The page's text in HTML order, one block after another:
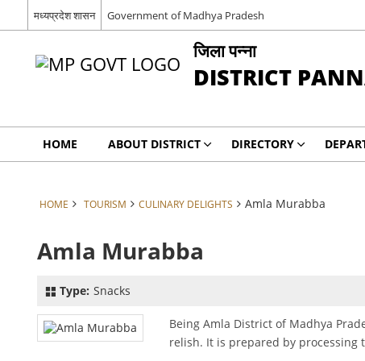
मध्यप्रदेश शासन Government of Madhya Pradesh
जिला पन्ना
DISTRICT
HOME ABOUT DISTRICT DIRECTORY
HOME TOURISM CULINARY DELIGHTS Amla Murabba
Amla Murabba
Type:Snacks
Being Amla District of Madhya
relish. It is prepared by processing